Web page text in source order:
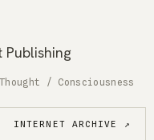
Publishing
Thought / Consciousness
INTERNET ARCHIVE ↗